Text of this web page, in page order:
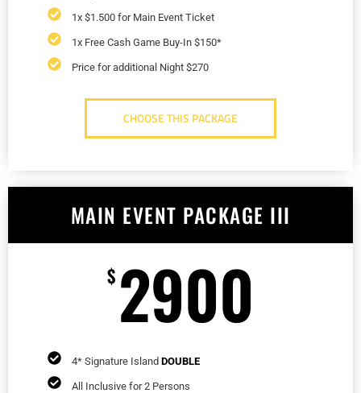
1x $1.500 for Main Event Ticket
1x Free Cash Game Buy-In $150*
Price for additional Night $270
CHOOSE THIS PACKAGE
MAIN EVENT PACKAGE III
$ 2900
4* Signature Island DOUBLE
All Inclusive for 2 Persons